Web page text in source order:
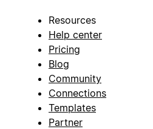
Resources
Help center
Pricing
Blog
Community
Connections
Templates
Partner